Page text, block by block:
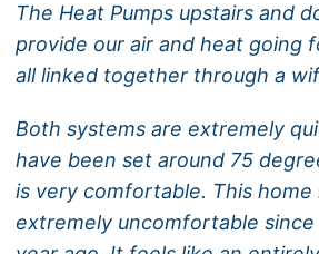
The Heat Pumps upstairs and
provide our air and heat going
all linked together through a
Both systems are extremely
have been set around 75
is very comfortable. This home
extremely uncomfortable since